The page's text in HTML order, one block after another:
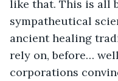
like that. This is all
sympatheutical
ancient healing
rely on, before…
corporations